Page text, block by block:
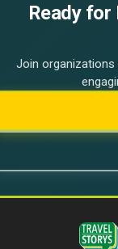
Ready for
Join